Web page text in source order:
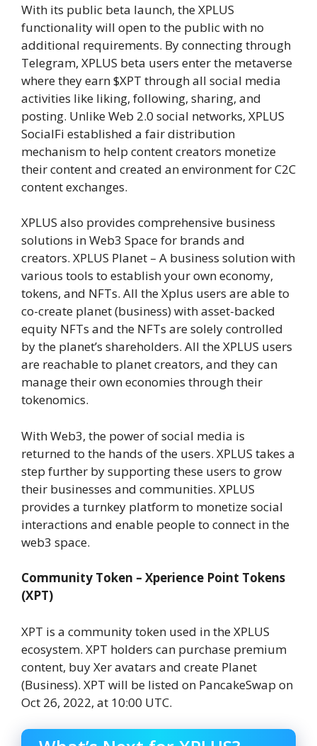
With its public beta launch, the XPLUS
functionality will open to the public with no
additional requirements. By connecting through
Telegram, XPLUS beta users enter the metaverse
where they earn $XPT through all social media
activities like liking, following, sharing, and
posting. Unlike Web 2.0 social networks, XPLUS
SocialFi established a fair distribution
mechanism to help content creators monetize
their content and created an environment for C2C
content exchanges.
XPLUS also provides comprehensive business
solutions in Web3 Space for brands and
creators. XPLUS Planet – A business solution with
various tools to establish your own economy,
tokens, and NFTs. All the Xplus users are able to
co-create planet (business) with asset-backed
equity NFTs and the NFTs are solely controlled
by the planet’s shareholders. All the XPLUS users
are reachable to planet creators, and they can
manage their own economies through their
tokenomics.
With Web3, the power of social media is
returned to the hands of the users. XPLUS takes a
step further by supporting these users to grow
their businesses and communities. XPLUS
provides a turnkey platform to monetize social
interactions and enable people to connect in the
web3 space.
Community Token – Xperience Point Tokens
(XPT)
XPT is a community token used in the XPLUS
ecosystem. XPT holders can purchase premium
content, buy Xer avatars and create Planet
(Business). XPT will be listed on PancakeSwap on
Oct 26, 2022, at 10:00 UTC.